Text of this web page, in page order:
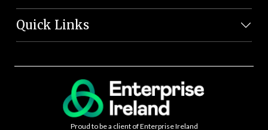
Quick Links
Proud to be a client of Enterprise Ireland